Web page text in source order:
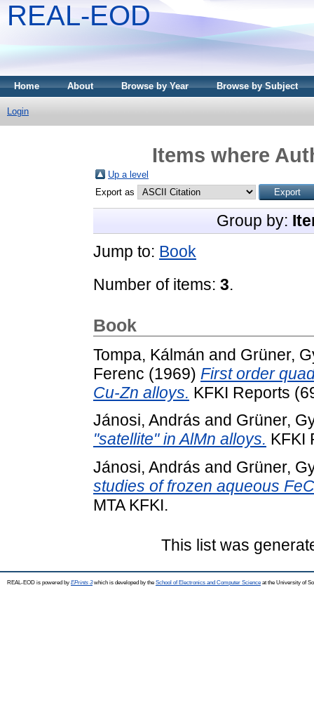
REAL-EOD
Home About Browse by Year Browse by Subject
Login
Items where
Up a level
Export as
Group by:
Jump to: Book
Number of items: 3.
Book
Tompa, Kálmán and Grüner,
Ferenc (1969) First order
Cu-Zn alloys. KFKI Reports
Jánosi, András and Grüner,
"satellite" in AlMn alloys. KFKI
Jánosi, András and Grüner,
studies of frozen aqueous
MTA KFKI.
This list was
REAL-EOD is powered by EPrints 3which is developed by the School of Electronics and Computer Science at the University of